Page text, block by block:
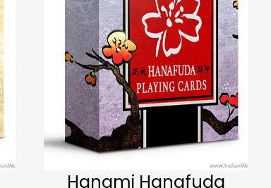
Hanami Hanafuda